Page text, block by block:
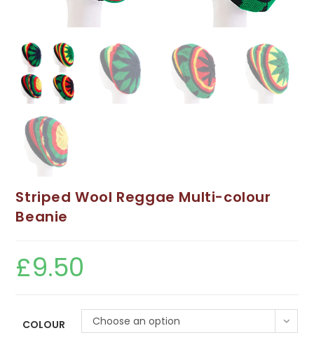
Striped Wool Reggae Multi-colour
Beanie
£9.50
COLOUR Choose an option